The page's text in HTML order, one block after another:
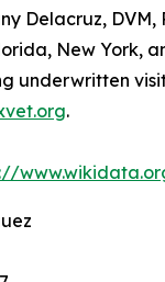
Delacruz,
New York,
underwritten
.